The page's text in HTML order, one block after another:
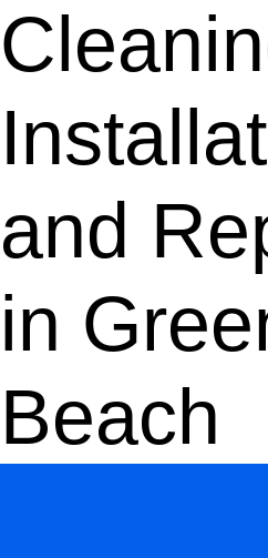
and
in
Beach